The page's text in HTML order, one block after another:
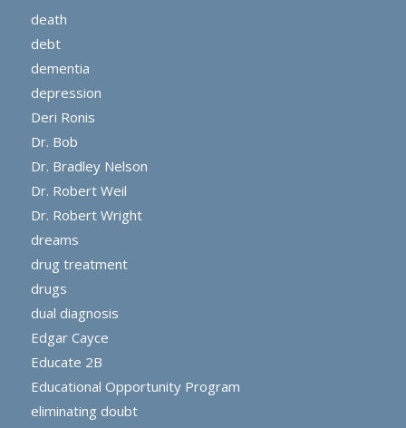
death
debt
dementia
depression
Deri Ronis
Dr. Bob
Dr. Bradley Nelson
Dr. Robert Weil
Dr. Robert Wright
dreams
drug treatment
drugs
dual diagnosis
Edgar Cayce
Educate 2B
Educational Opportunity Program
eliminating doubt